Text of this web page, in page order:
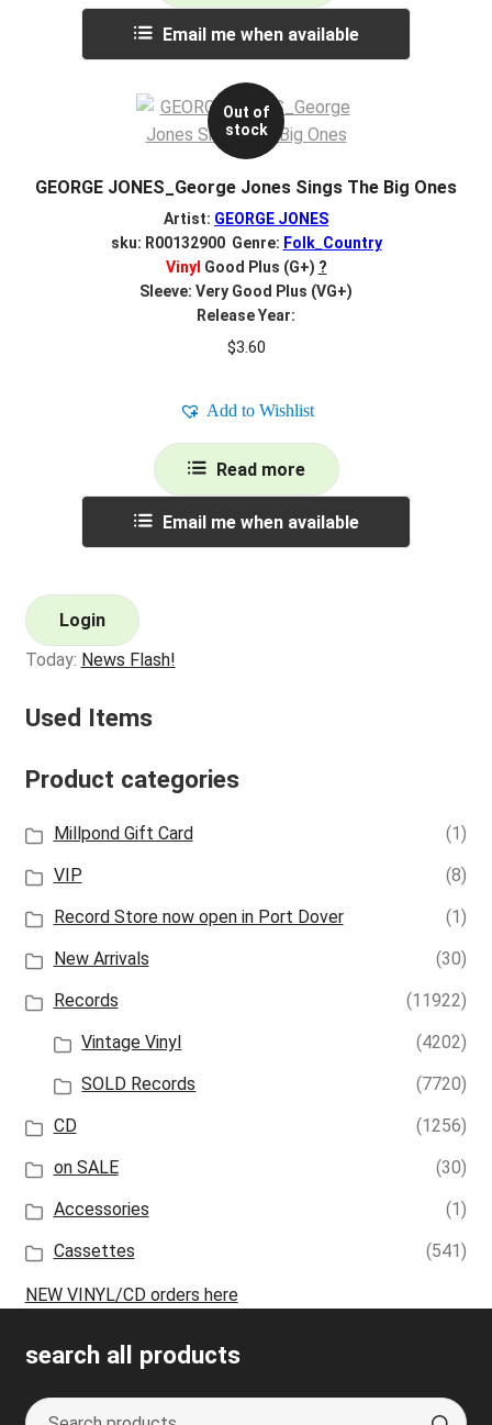
Email me when available
Out of
stock
GEORGE JONES_George Jones Sings The Big Ones
Artist: GEORGE JONES
sku: R00132900 Genre: Folk_Country
Vinyl Good Plus (G+) ?
Sleeve: Very Good Plus (VG+)
Release Year:
$3.60
Add to Wishlist
Read more
Email me when available
Login
Today: News Flash!
Used Items
Product categories
Millpond Gift Card
(1)
VIP
(8)
Record Store now open in Port Dover
(1)
New Arrivals
(30)
Records
(11922)
Vintage Vinyl
(4202)
SOLD Records
(7720)
CD
(1256)
on SALE
(30)
Accessories
(1)
Cassettes
(541)
NEW VINYL/CD orders here
search all products
Search
S